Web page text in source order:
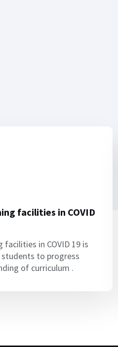
facilities in COVID
facilities in COVID 19 is
to progress
of curriculum .